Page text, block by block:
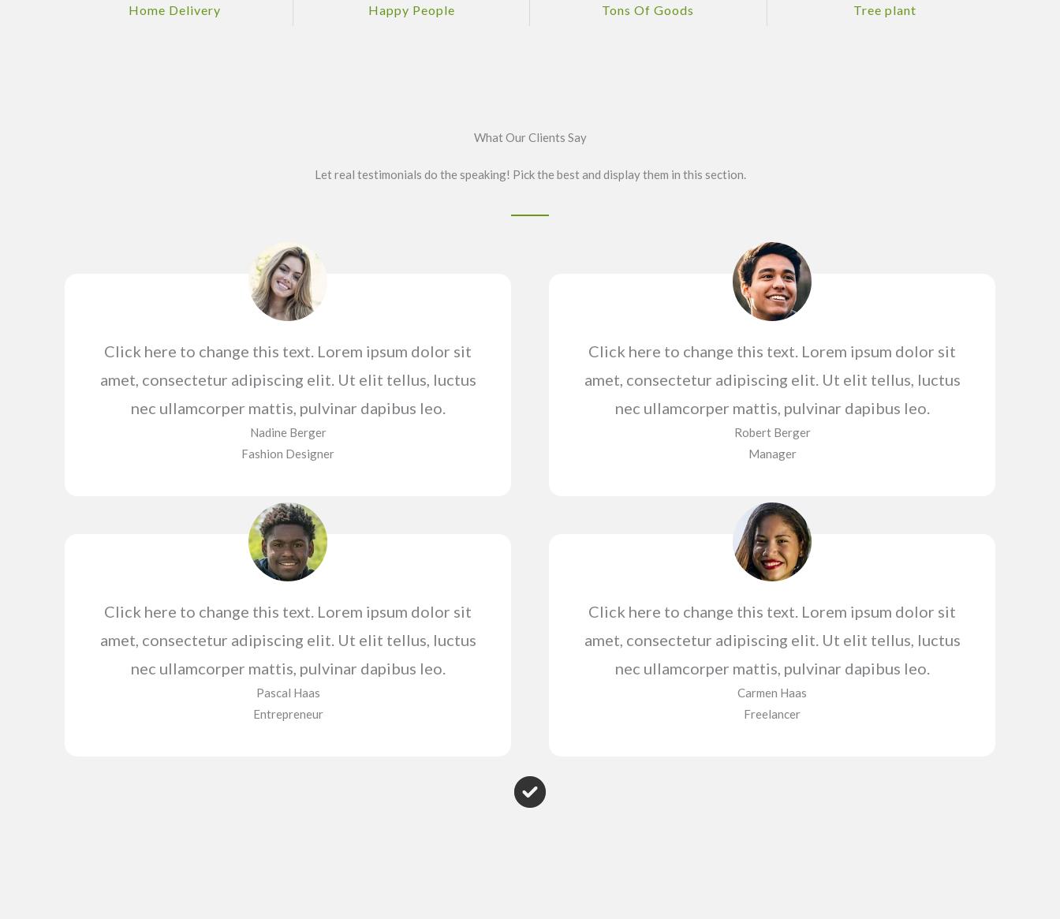
Home Delivery Happy People Tons Of Goods Tree plant
What Our Clients Say
Let real testimonials do the speaking! Pick the best and display them in this section.
Click here to change this text. Lorem ipsum dolor sit
amet, consectetur adipiscing elit. Ut elit tellus, luctus
nec ullamcorper mattis, pulvinar dapibus leo.
Nadine Berger​
Fashion Designer​
Click here to change this text. Lorem ipsum dolor sit
amet, consectetur adipiscing elit. Ut elit tellus, luctus
nec ullamcorper mattis, pulvinar dapibus leo.
Robert Berger​
Manager​
Click here to change this text. Lorem ipsum dolor sit
amet, consectetur adipiscing elit. Ut elit tellus, luctus
nec ullamcorper mattis, pulvinar dapibus leo.
Pascal Haas​
Entrepreneur​
Click here to change this text. Lorem ipsum dolor sit
amet, consectetur adipiscing elit. Ut elit tellus, luctus
nec ullamcorper mattis, pulvinar dapibus leo.
Carmen Haas​
Freelancer​